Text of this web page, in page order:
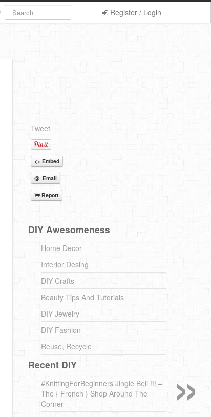
Register / Login
Tweet
<> Embed
@ Email
Report
DIY Awesomeness
Home Decor
Interior Desing
DIY Crafts
Beauty Tips And Tutorials
DIY Jewelry
DIY Fashion
Reuse, Recycle
Recent DIY
#KnittingForBeginners Jingle Bell !!! –
The { French } Shop Around The
Corner
»